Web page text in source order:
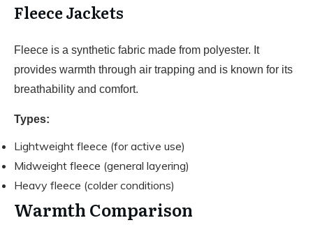
Fleece Jackets
Fleece is a synthetic fabric made from polyester. It
provides warmth through air trapping and is known for its
breathability and comfort.
Types:
Lightweight fleece (for active use)
Midweight fleece (general layering)
Heavy fleece (colder conditions)
Warmth Comparison